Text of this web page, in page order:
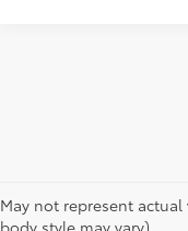
May not represent